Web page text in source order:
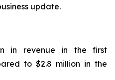
update.
in revenue in the first
to $2.8 million in the